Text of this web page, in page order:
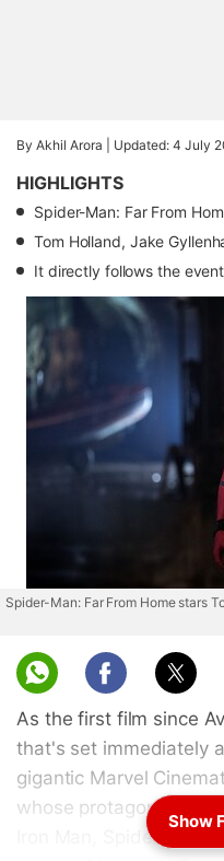
By Akhil Arora | Updated: 4 July
HIGHLIGHTS
Spider-Man: Far From
Tom Holland, Jake
It directly follows the
Spider-Man: Far From Home stars
As the first film since
that's set immediately
gigantic Marvel
whose protagonist
Iron Man, Spider-Man:
Show